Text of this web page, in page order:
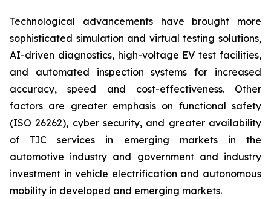
Technological advancements have brought more
sophisticated simulation and virtual testing solutions,
AI-driven diagnostics, high-voltage EV test facilities,
and automated inspection systems for increased
accuracy, speed and cost-effectiveness. Other
factors are greater emphasis on functional safety
(ISO 26262), cyber security, and greater availability
of TIC services in emerging markets in the
automotive industry and government and industry
investment in vehicle electrification and autonomous
mobility in developed and emerging markets.